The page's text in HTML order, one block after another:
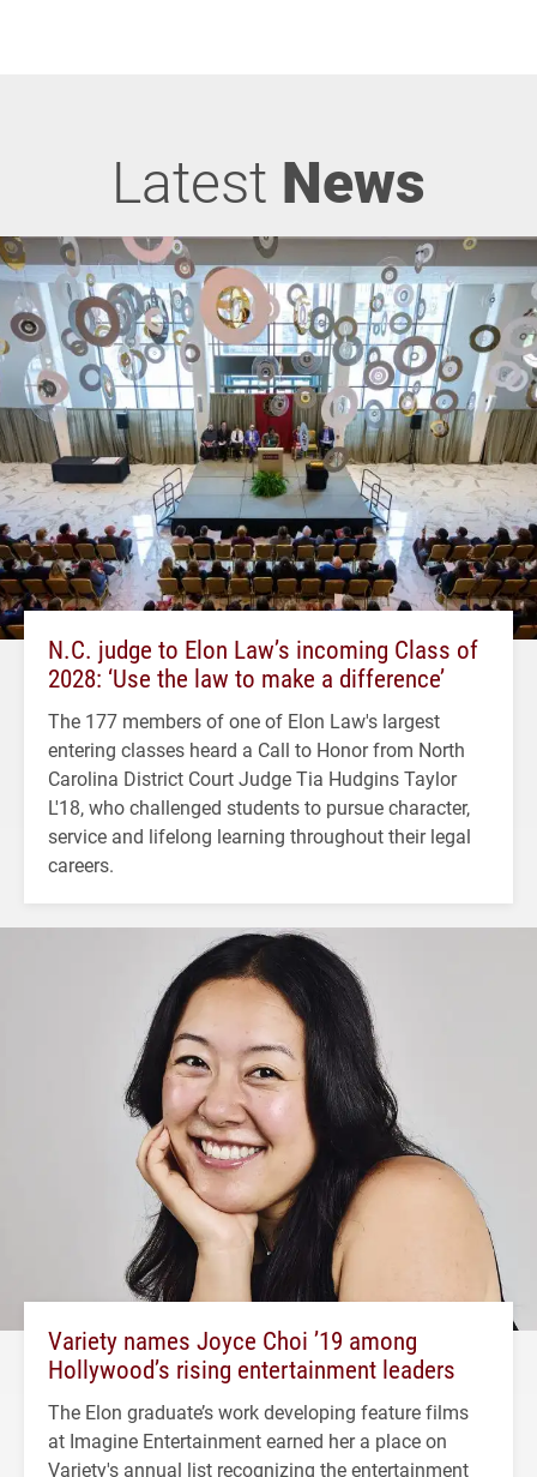
Latest News
N.C. judge to Elon Law’s incoming Class of
2028: ‘Use the law to make a difference’
The 177 members of one of Elon Law's largest
entering classes heard a Call to Honor from North
Carolina District Court Judge Tia Hudgins Taylor
L'18, who challenged students to pursue character,
service and lifelong learning throughout their legal
careers.
Variety names Joyce Choi ’19 among
Hollywood’s rising entertainment leaders
The Elon graduate’s work developing feature films
at Imagine Entertainment earned her a place on
Variety's annual list recognizing the entertainment